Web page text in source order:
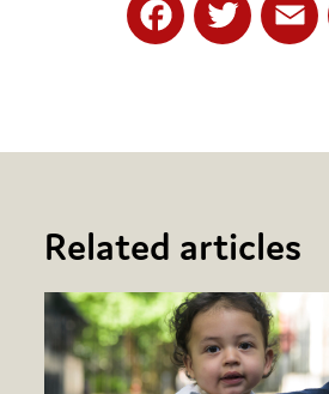
Related articles